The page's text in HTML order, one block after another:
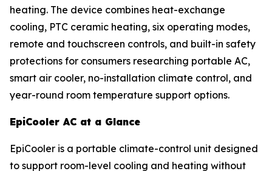
heating. The device combines heat-exchange
cooling, PTC ceramic heating, six operating modes,
remote and touchscreen controls, and built-in safety
protections for consumers researching portable AC,
smart air cooler, no-installation climate control, and
year-round room temperature support options.
EpiCooler AC at a Glance
EpiCooler is a portable climate-control unit designed
to support room-level cooling and heating without